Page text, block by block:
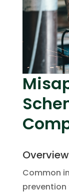
Overview
Common